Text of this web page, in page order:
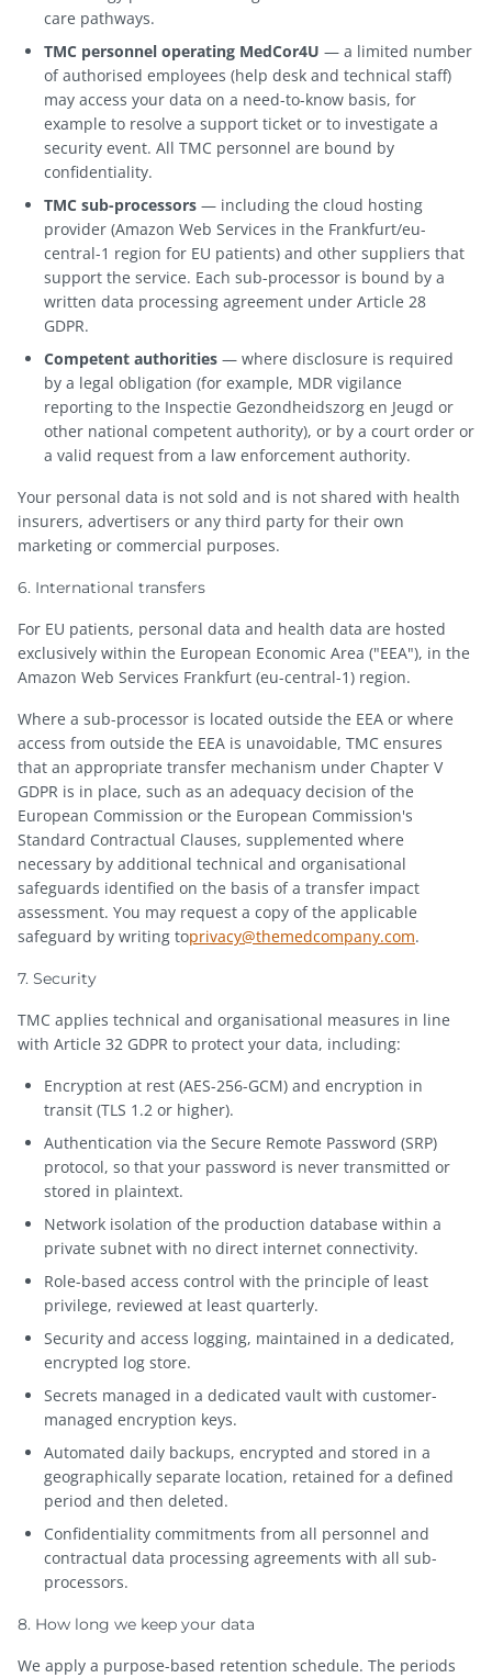
care pathways.
TMC personnel operating MedCor4U — a limited number
of authorised employees (help desk and technical staff)
may access your data on a need-to-know basis, for
example to resolve a support ticket or to investigate a
security event. All TMC personnel are bound by
confidentiality.
TMC sub-processors — including the cloud hosting
provider (Amazon Web Services in the Frankfurt/eu-
central-1 region for EU patients) and other suppliers that
support the service. Each sub-processor is bound by a
written data processing agreement under Article 28
GDPR.
Competent authorities — where disclosure is required
by a legal obligation (for example, MDR vigilance
reporting to the Inspectie Gezondheidszorg en Jeugd or
other national competent authority), or by a court order or
a valid request from a law enforcement authority.
Your personal data is not sold and is not shared with health
insurers, advertisers or any third party for their own
marketing or commercial purposes.
6. International transfers
For EU patients, personal data and health data are hosted
exclusively within the European Economic Area ("EEA"), in the
Amazon Web Services Frankfurt (eu-central-1) region.
Where a sub-processor is located outside the EEA or where
access from outside the EEA is unavoidable, TMC ensures
that an appropriate transfer mechanism under Chapter V
GDPR is in place, such as an adequacy decision of the
European Commission or the European Commission's
Standard Contractual Clauses, supplemented where
necessary by additional technical and organisational
safeguards identified on the basis of a transfer impact
assessment. You may request a copy of the applicable
safeguard by writing toprivacy@themedcompany.com.
7. Security
TMC applies technical and organisational measures in line
with Article 32 GDPR to protect your data, including:
Encryption at rest (AES-256-GCM) and encryption in
transit (TLS 1.2 or higher).
Authentication via the Secure Remote Password (SRP)
protocol, so that your password is never transmitted or
stored in plaintext.
Network isolation of the production database within a
private subnet with no direct internet connectivity.
Role-based access control with the principle of least
privilege, reviewed at least quarterly.
Security and access logging, maintained in a dedicated,
encrypted log store.
Secrets managed in a dedicated vault with customer-
managed encryption keys.
Automated daily backups, encrypted and stored in a
geographically separate location, retained for a defined
period and then deleted.
Confidentiality commitments from all personnel and
contractual data processing agreements with all sub-
processors.
8. How long we keep your data
We apply a purpose-based retention schedule. The periods